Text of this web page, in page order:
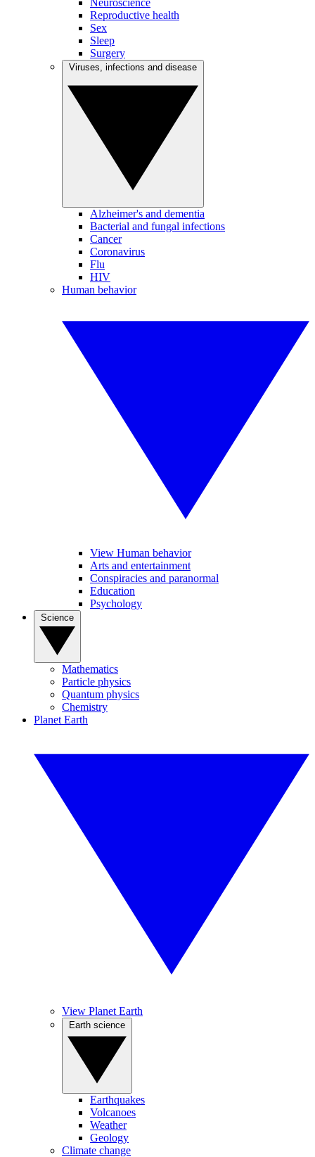
Neuroscience
Reproductive health
Sex
Sleep
Surgery
Alzheimer's and dementia
Bacterial and fungal infections
Cancer
Coronavirus
Flu
HIV
Human behavior
View Human behavior
Arts and entertainment
Conspiracies and paranormal
Education
Psychology
Mathematics
Particle physics
Quantum physics
Chemistry
Planet Earth
View Planet Earth
Earthquakes
Volcanoes
Weather
Geology
Climate change